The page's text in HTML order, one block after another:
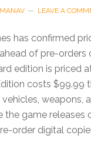
MANAV LEAVE A
has confirmed
of pre-orders
edition is priced
costs $99.99
weapons,
the game releases
order digital